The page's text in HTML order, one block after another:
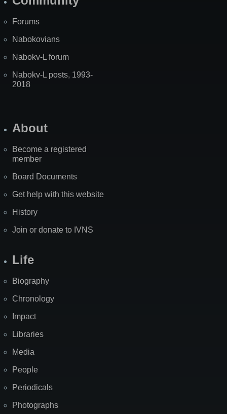
Forums
Nabokovians
Nabokv-L forum
Nabokv-L posts, 1993-
2018
About
Become a registered
member
Board Documents
Get help with this website
History
Join or donate to IVNS
Life
Biography
Chronology
Impact
Libraries
Media
People
Periodicals
Photographs